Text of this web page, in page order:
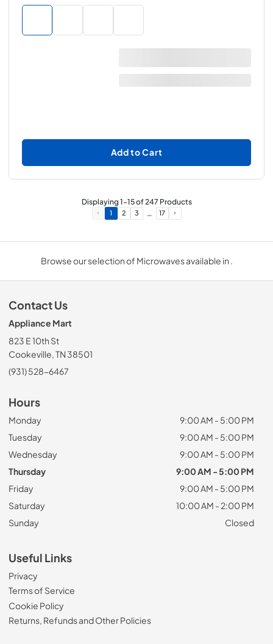
Add to Cart
Displaying1-15of247 Products
1 2 3 … 17
Browse our selection of Microwaves available in .
Contact Us
Appliance Mart
823 E 10th St
Cookeville, TN 38501
(931) 528-6467
Hours
Monday
9:00 AM - 5:00 PM
Tuesday
9:00 AM - 5:00 PM
Wednesday
9:00 AM - 5:00 PM
Thursday
9:00 AM - 5:00 PM
Friday
9:00 AM - 5:00 PM
Saturday
10:00 AM - 2:00 PM
Sunday
Closed
Useful Links
Privacy
Terms of Service
Cookie Policy
Returns, Refunds and Other Policies